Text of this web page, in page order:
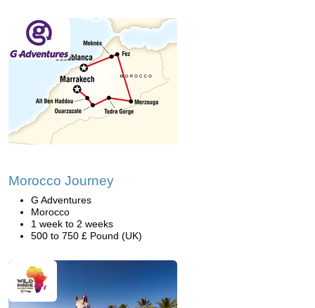
Morocco Journey
G Adventures
Morocco
1 week to 2 weeks
500 to 750 £ Pound (UK)